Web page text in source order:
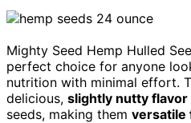
Mighty Seed Hemp Hulled
perfect choice for anyone
nutrition with minimal effort.
delicious, slightly nutty flavor
seeds, making them versatile